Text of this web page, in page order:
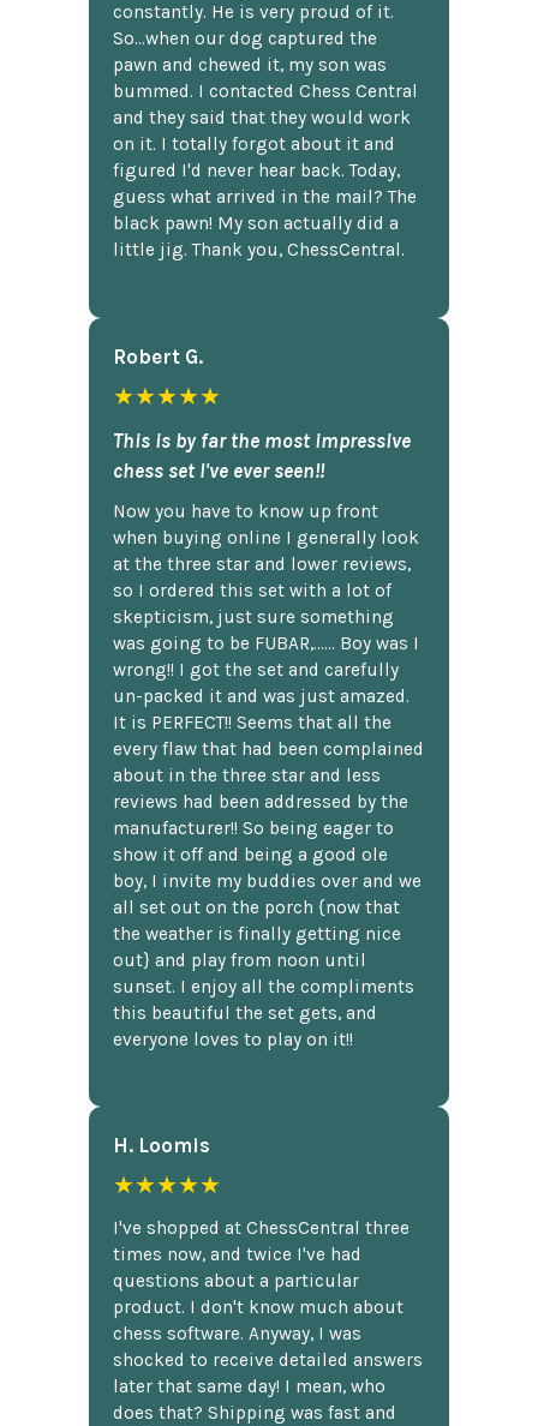
constantly. He is very proud of it.
So...when our dog captured the
pawn and chewed it, my son was
bummed. I contacted Chess Central
and they said that they would work
on it. I totally forgot about it and
figured I'd never hear back. Today,
guess what arrived in the mail? The
black pawn! My son actually did a
little jig. Thank you, ChessCentral.
Robert G.
★★★★★
This is by far the most impressive
chess set I've ever seen!!
Now you have to know up front
when buying online I generally look
at the three star and lower reviews,
so I ordered this set with a lot of
skepticism, just sure something
was going to be FUBAR,...... Boy was I
wrong!! I got the set and carefully
un-packed it and was just amazed.
It is PERFECT!! Seems that all the
every flaw that had been complained
about in the three star and less
reviews had been addressed by the
manufacturer!! So being eager to
show it off and being a good ole
boy, I invite my buddies over and we
all set out on the porch {now that
the weather is finally getting nice
out} and play from noon until
sunset. I enjoy all the compliments
this beautiful the set gets, and
everyone loves to play on it!!
H. Loomis
★★★★★
I've shopped at ChessCentral three
times now, and twice I've had
questions about a particular
product. I don't know much about
chess software. Anyway, I was
shocked to receive detailed answers
later that same day! I mean, who
does that? Shipping was fast and